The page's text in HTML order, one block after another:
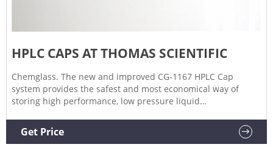
HPLC CAPS AT THOMAS SCIENTIFIC
Chemglass. The new and improved CG-1167 HPLC Cap
system provides the safest and most economical way of
storing high performance, low pressure liquid
from entering the system as well as collecting sample
waste.The bottle is blue tinted plastic coated flat.
Get Price